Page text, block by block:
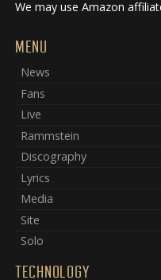
We may use Amazon
MENU
News
Fans
Live
Rammstein
Discography
Lyrics
Media
Site
Solo
TECHNOLOGY